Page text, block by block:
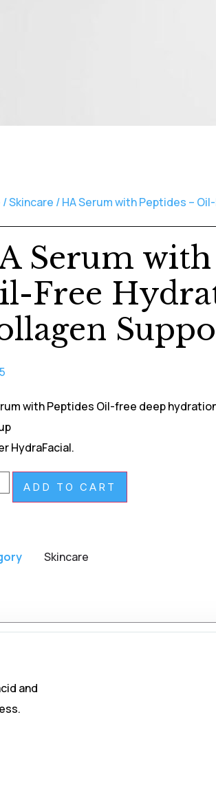
/Skincare / HA Serum with Peptides –
Serum with
Free
with Peptides Oil-free deep
HydraFacial.
ADD TO CART
Skincare
and